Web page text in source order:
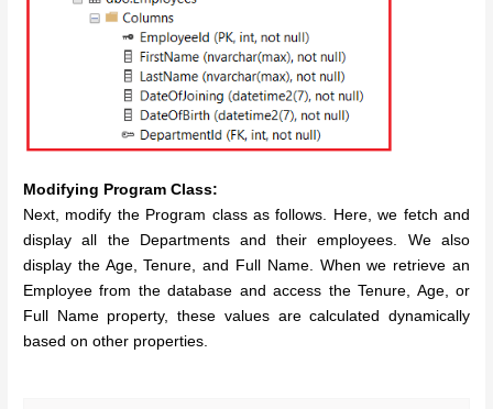
Modifying Program Class:
Next, modify the Program class as follows. Here, we fetch and
display all the Departments and their employees. We also
display the Age, Tenure, and Full Name. When we retrieve an
Employee from the database and access the Tenure, Age, or
Full Name property, these values are calculated dynamically
based on other properties.